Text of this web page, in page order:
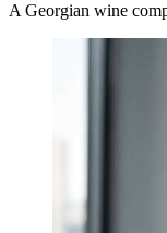
A Georgian wine